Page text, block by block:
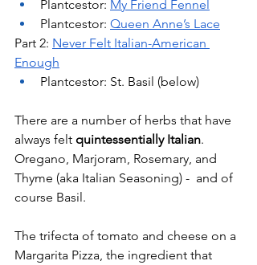
Plantcestor: My Friend Fennel
Plantcestor: Queen Anne’s Lace
Part 2: Never Felt Italian-American
Enough
Plantcestor: St. Basil (below)
There are a number of herbs that have
always felt quintessentially Italian.
Oregano, Marjoram, Rosemary, and
Thyme (aka Italian Seasoning) -  and of
course Basil.
The trifecta of tomato and cheese on a
Margarita Pizza, the ingredient that